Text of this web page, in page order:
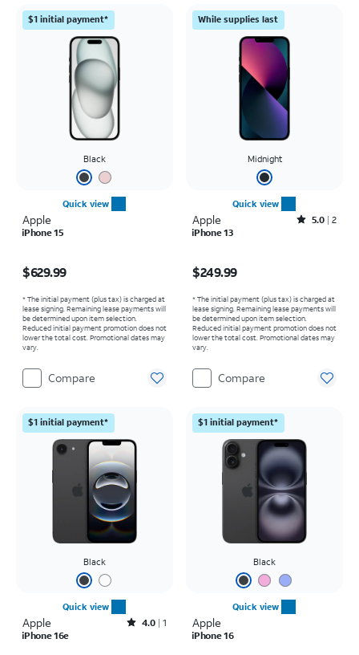
$1 initial payment*
Black
Quick view
Apple
iPhone 15
$629.99
* The initial payment (plus tax) is charged at
lease signing. Remaining lease payments will
be determined upon item selection.
Reduced initial payment promotion does not
lower the total cost. Promotional dates may
vary.
Compare
While supplies last
Midnight
Quick view
Apple Rated5out of 5 stars with2reviews
5.0 2
iPhone 13
$249.99
* The initial payment (plus tax) is charged at
lease signing. Remaining lease payments will
be determined upon item selection.
Reduced initial payment promotion does not
lower the total cost. Promotional dates may
vary.
Compare
$1 initial payment*
Black
Quick view
Apple Rated4out of 5 stars with1reviews
4.0 1
iPhone 16e
$1 initial payment*
Black
Quick view
Apple
iPhone 16